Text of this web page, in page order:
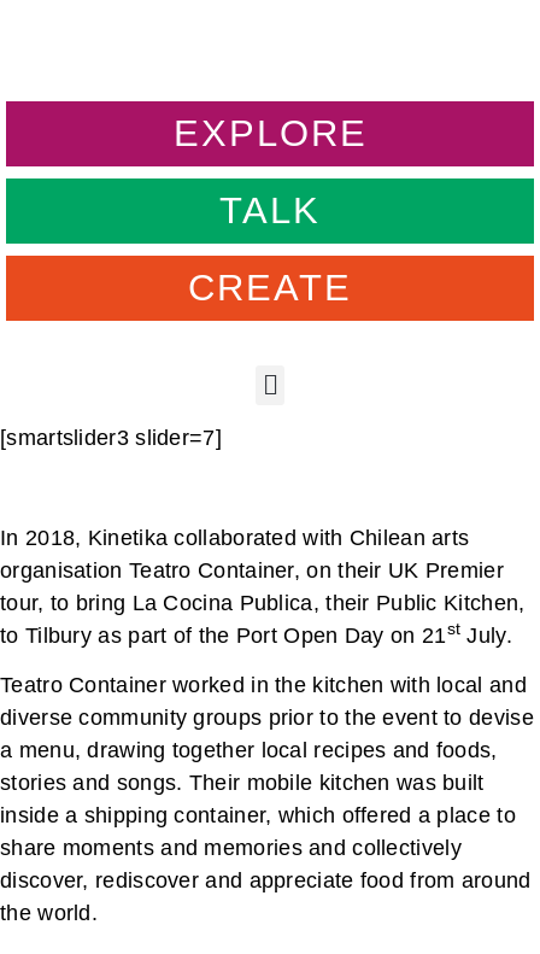
EXPLORE
TALK
CREATE
[smartslider3 slider=7]
In 2018, Kinetika collaborated with Chilean arts
organisation Teatro Container, on their UK Premier
tour, to bring La Cocina Publica, their Public Kitchen,
to Tilbury as part of the Port Open Day on 21st July.
Teatro Container worked in the kitchen with local and
diverse community groups prior to the event to devise
a menu, drawing together local recipes and foods,
stories and songs. Their mobile kitchen was built
inside a shipping container, which offered a place to
share moments and memories and collectively
discover, rediscover and appreciate food from around
the world.